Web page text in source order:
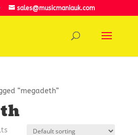
sales@musicmaniauk.com
“megadeth”